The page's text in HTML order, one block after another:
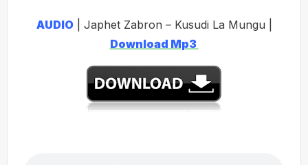
AUDIO| Japhet Zabron – Kusudi La Mungu |
Download Mp3